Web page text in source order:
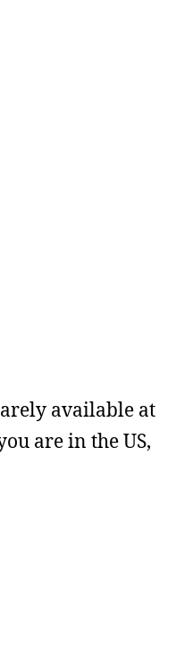
available at
are in the US,